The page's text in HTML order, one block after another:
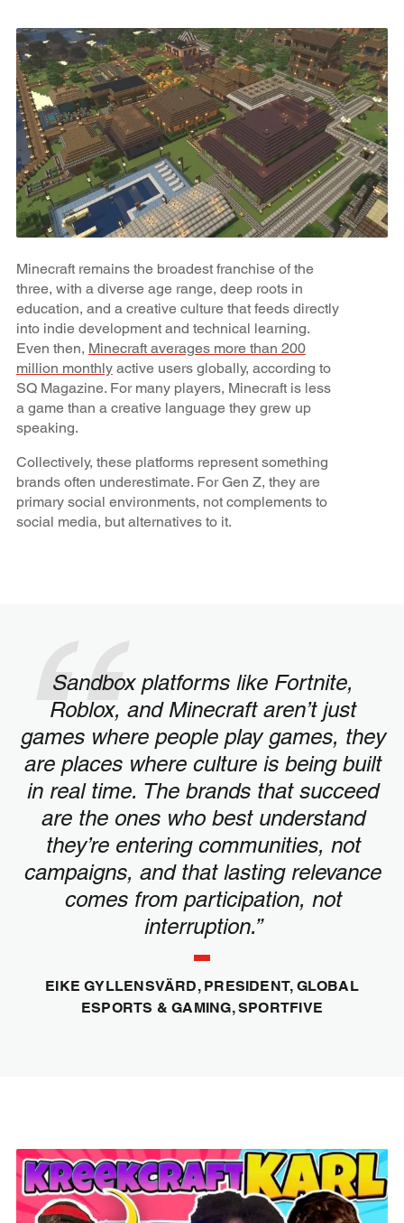
Minecraft remains the broadest franchise of the
three, with a diverse age range, deep roots in
education, and a creative culture that feeds directly
into indie development and technical learning.
Even then, Minecraft averages more than 200
million monthlyactive users globally, according to
SQ Magazine. For many players, Minecraft is less
a game than a creative language they grew up
speaking.
Collectively, these platforms represent something
brands often underestimate. For Gen Z, they are
primary social environments, not complements to
social media, but alternatives to it.
Sandbox platforms like Fortnite,
Roblox, and Minecraft aren’t just
games where people play games, they
are places where culture is being built
in real time. The brands that succeed
are the ones who best understand
they’re entering communities, not
campaigns, and that lasting relevance
comes from participation, not
interruption.”
EIKE GYLLENSVÄRD, PRESIDENT, GLOBAL
ESPORTS & GAMING, SPORTFIVE